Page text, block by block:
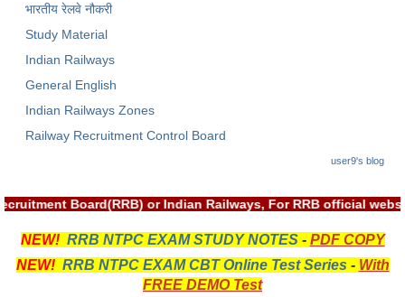
RRB एनटीपीसी - NTPC
RRB लोको पायलट - ALP
RRB रेलवे ग्रुप-डी
मनोवैज्ञानिक परीक्षण - PSYCHO
भारतीय रेलवे नौकरी
Study Material
Indian Railways
General English
Indian Railways Zones
Railway Recruitment Control Board
user9's blog
Recruitment Board(RRB) or Indian Railways, For RRB
NEW! RRB NTPC EXAM STUDY NOTES- PDF COPY
NEW! RRB NTPC EXAM CBT Online Test Series - With
FREE DEMO Test